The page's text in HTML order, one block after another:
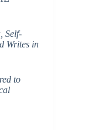
Self-
Writes in
to